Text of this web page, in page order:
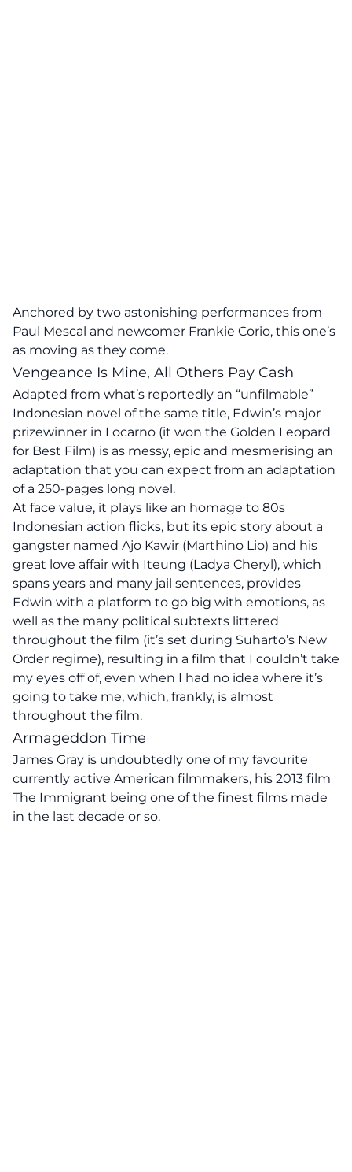
Anchored by two astonishing performances from
Paul Mescal and newcomer Frankie Corio, this one’s
as moving as they come.
Vengeance Is Mine, All Others Pay Cash
Adapted from what’s reportedly an “unfilmable”
Indonesian novel of the same title, Edwin’s major
prizewinner in Locarno (it won the Golden Leopard
for Best Film) is as messy, epic and mesmerising an
adaptation that you can expect from an adaptation
of a 250-pages long novel.
At face value, it plays like an homage to 80s
Indonesian action flicks, but its epic story about a
gangster named Ajo Kawir (Marthino Lio) and his
great love affair with Iteung (Ladya Cheryl), which
spans years and many jail sentences, provides
Edwin with a platform to go big with emotions, as
well as the many political subtexts littered
throughout the film (it’s set during Suharto’s New
Order regime), resulting in a film that I couldn’t take
my eyes off of, even when I had no idea where it’s
going to take me, which, frankly, is almost
throughout the film.
Armageddon Time
James Gray is undoubtedly one of my favourite
currently active American filmmakers, his 2013 film
The Immigrant being one of the finest films made
in the last decade or so.